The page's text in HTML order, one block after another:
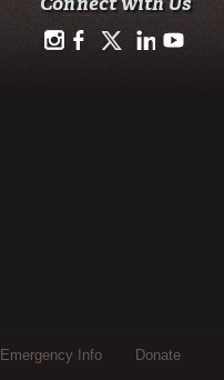
Connect with Us
https://https://https://https://
Emergency Info Donate